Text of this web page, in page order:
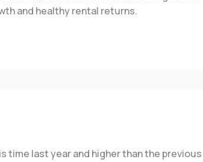
and healthy rental returns.
time last year and higher than the previous